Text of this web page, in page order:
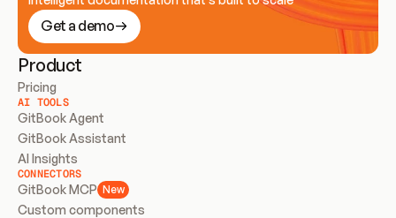
Get a demo
Product
Pricing
AI TOOLS
GitBook Agent
GitBook Assistant
AI Insights
CONNECTORS
GitBook MCP New
Custom components